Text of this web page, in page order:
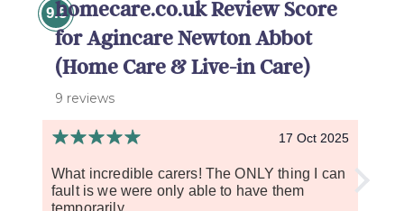
9.5homecare.co.uk Review Score
for Agincare Newton Abbot
(Home Care & Live-in Care)
9 reviews
17 Oct 2025
What incredible carers! The ONLY thing I can
fault is we were only able to have them